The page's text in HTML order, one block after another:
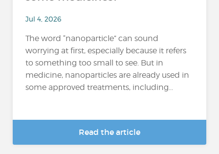
Jul 4, 2026
The word “nanoparticle” can sound
worrying at first, especially because it refers
to something too small to see. But in
medicine, nanoparticles are already used in
some approved treatments, including...
Read the article